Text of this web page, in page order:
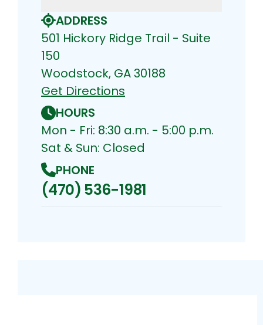
ADDRESS
501 Hickory Ridge Trail - Suite
150
Woodstock, GA 30188
Get Directions
HOURS
Mon - Fri: 8:30 a.m. - 5:00 p.m.
Sat & Sun: Closed
PHONE
(470) 536-1981